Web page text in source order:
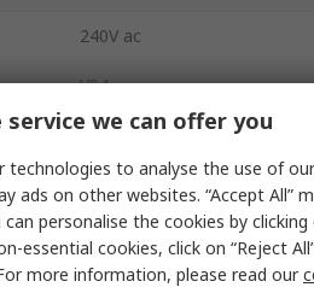
240V ac
V04
Nitrile Rubber (NBR)
Manifold, In-Line
2
10 bar
we can offer you
technologies to analyse the use of
ads on other websites. “Accept All”
personalise the cookies by clicking
essential cookies, click on “Reject
more information, please read our